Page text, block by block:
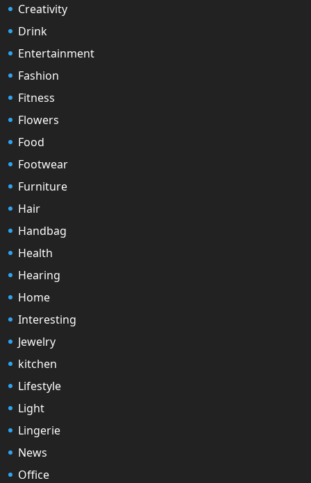
Creativity
Drink
Entertainment
Fashion
Fitness
Flowers
Food
Footwear
Furniture
Hair
Handbag
Health
Hearing
Home
Interesting
Jewelry
kitchen
Lifestyle
Light
Lingerie
News
Office